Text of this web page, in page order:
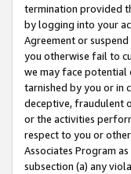
termination provided
by logging into your
Agreement or
you otherwise fail to
we may face potential
tarnished by you or in
deceptive, fraudulent
or the activities
respect to you or
Associates Program
subsection (a) any